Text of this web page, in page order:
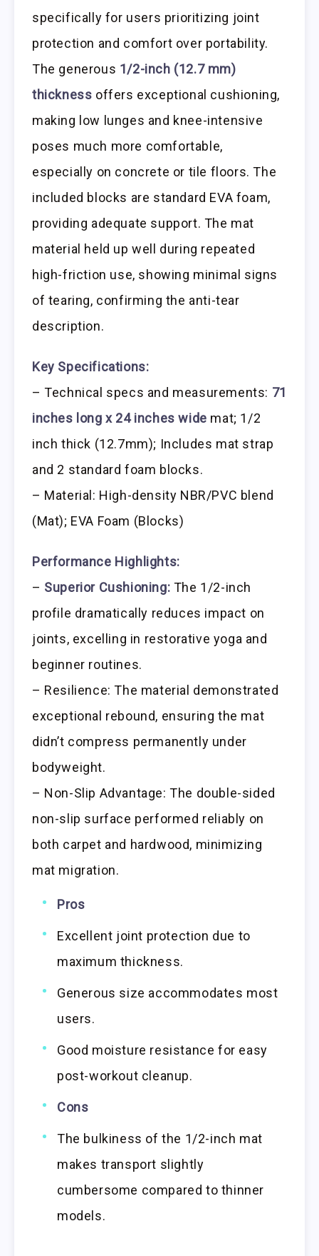
specifically for users prioritizing joint
protection and comfort over portability.
The generous 1/2-inch (12.7 mm)
thickness offers exceptional cushioning,
making low lunges and knee-intensive
poses much more comfortable,
especially on concrete or tile floors. The
included blocks are standard EVA foam,
providing adequate support. The mat
material held up well during repeated
high-friction use, showing minimal signs
of tearing, confirming the anti-tear
description.
Key Specifications:
– Technical specs and measurements: 71
inches long x 24 inches wide mat; 1/2
inch thick (12.7mm); Includes mat strap
and 2 standard foam blocks.
– Material: High-density NBR/PVC blend
(Mat); EVA Foam (Blocks)
Performance Highlights:
– Superior Cushioning: The 1/2-inch
profile dramatically reduces impact on
joints, excelling in restorative yoga and
beginner routines.
– Resilience: The material demonstrated
exceptional rebound, ensuring the mat
didn’t compress permanently under
bodyweight.
– Non-Slip Advantage: The double-sided
non-slip surface performed reliably on
both carpet and hardwood, minimizing
mat migration.
Pros
Excellent joint protection due to
maximum thickness.
Generous size accommodates most
users.
Good moisture resistance for easy
post-workout cleanup.
Cons
The bulkiness of the 1/2-inch mat
makes transport slightly
cumbersome compared to thinner
models.